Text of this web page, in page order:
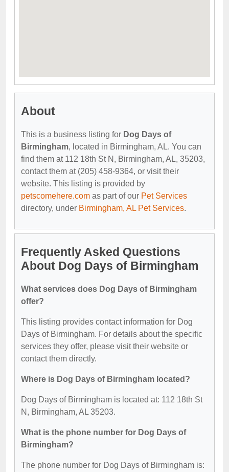
About
This is a business listing for Dog Days of
Birmingham, located in Birmingham, AL. You can
find them at 112 18th St N, Birmingham, AL, 35203,
contact them at (205) 458-9364, or visit their
website. This listing is provided by
petscomehere.com as part of our Pet Services
directory, under Birmingham, AL Pet Services.
Frequently Asked Questions
About Dog Days of Birmingham
What services does Dog Days of Birmingham
offer?
This listing provides contact information for Dog
Days of Birmingham. For details about the specific
services they offer, please visit their website or
contact them directly.
Where is Dog Days of Birmingham located?
Dog Days of Birmingham is located at: 112 18th St
N, Birmingham, AL 35203.
What is the phone number for Dog Days of
Birmingham?
The phone number for Dog Days of Birmingham is: